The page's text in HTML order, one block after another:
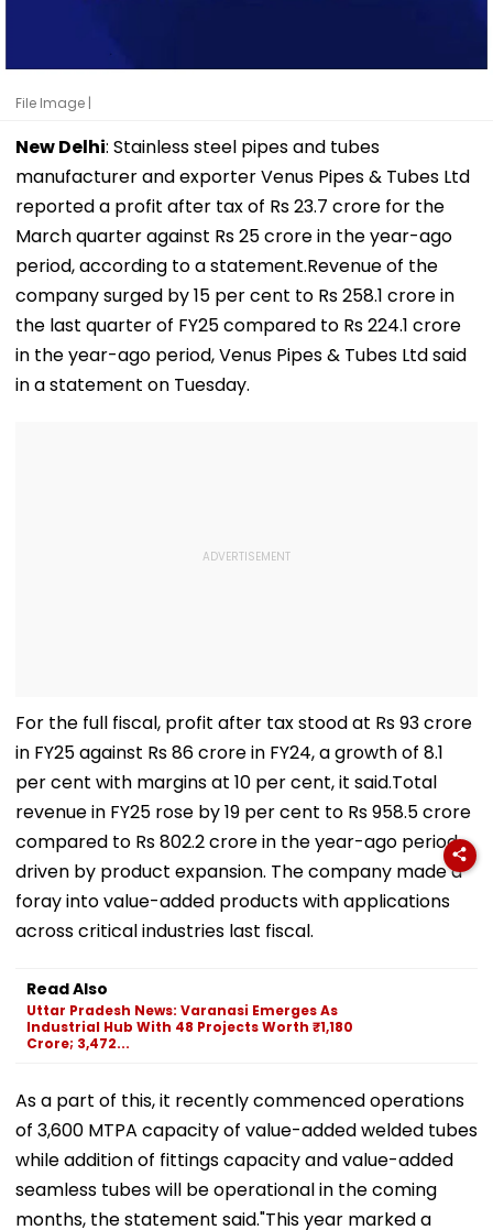
File Image |
New Delhi: Stainless steel pipes and tubes
manufacturer and exporter Venus Pipes & Tubes Ltd
reported a profit after tax of Rs 23.7 crore for the
March quarter against Rs 25 crore in the year-ago
period, according to a statement.Revenue of the
company surged by 15 per cent to Rs 258.1 crore in
the last quarter of FY25 compared to Rs 224.1 crore
in the year-ago period, Venus Pipes & Tubes Ltd said
in a statement on Tuesday.
For the full fiscal, profit after tax stood at Rs 93 crore
in FY25 against Rs 86 crore in FY24, a growth of 8.1
per cent with margins at 10 per cent, it said.Total
revenue in FY25 rose by 19 per cent to Rs 958.5 crore
compared to Rs 802.2 crore in the year-ago period,
driven by product expansion. The company made a
foray into value-added products with applications
across critical industries last fiscal.
Read Also
Uttar Pradesh News: Varanasi Emerges As
Industrial Hub With 48 Projects Worth ₹1,180
Crore; 3,472...
As a part of this, it recently commenced operations
of 3,600 MTPA capacity of value-added welded tubes
while addition of fittings capacity and value-added
seamless tubes will be operational in the coming
months, the statement said."This year marked a